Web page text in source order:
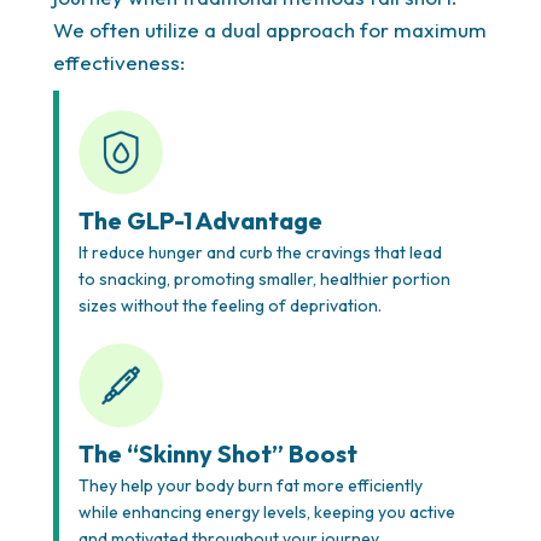
Complete Care & Support
Beyond medication, you’ll have access to expert
nutritional coaching, behavioral support, and, if
needed, seamless coordination with surgical teams
for bariatric options. We believe in treating the
transformation.deal withinsulin resistance,
metabolic syndrome, or prediabetes
— conditions
that make traditional weight loss nearly impossible.
We often utilize a dual approach for maximum
effectiveness:
The GLP-1 Advantage
It reduce hunger and curb the cravings that lead
to snacking, promoting smaller, healthier portion
sizes without the feeling of deprivation.
The “Skinny Shot” Boost
They help your body burn fat more efficiently
while enhancing energy levels, keeping you active